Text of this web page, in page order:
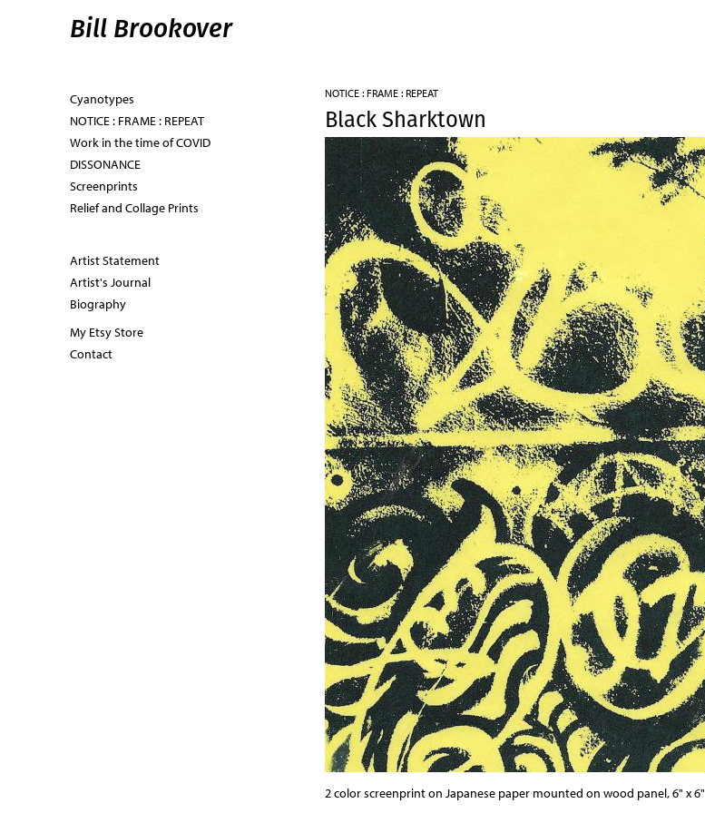
Bill Brookover
NOTICE : FRAME : REPEAT
Black Sharktown
2 color screenprint on Japanese paper mounted on wood panel, 6" x 6"
Cyanotypes
NOTICE : FRAME : REPEAT
Work in the time of COVID
DISSONANCE
Screenprints
Relief and Collage Prints
Artist Statement
Artist's Journal
Biography
My Etsy Store
Contact